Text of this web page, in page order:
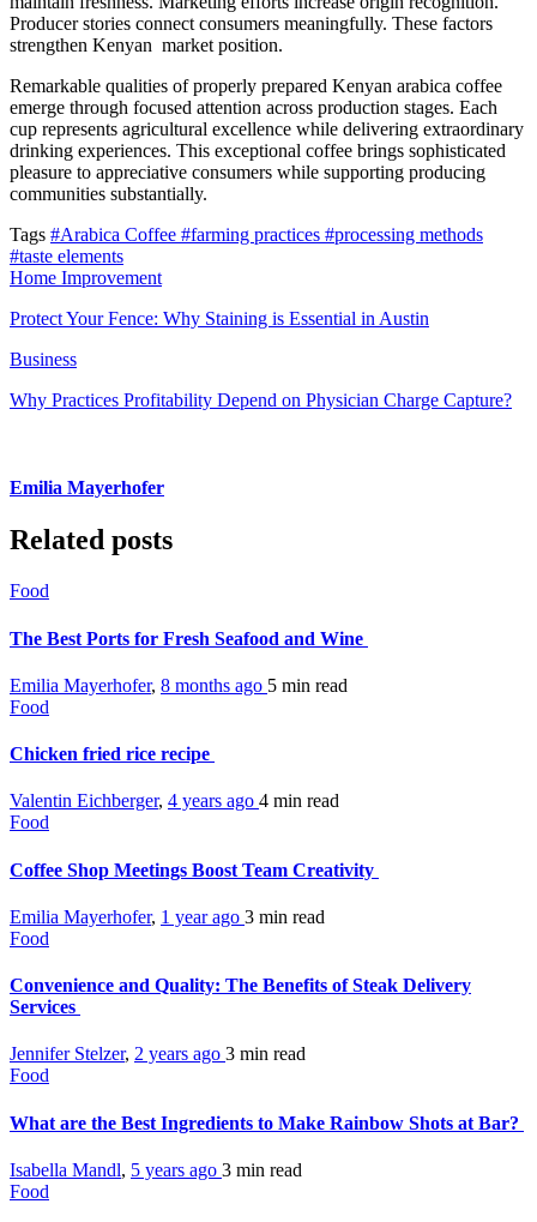
Producer stories connect consumers meaningfully. These factors
strengthen Kenyan market position.
Remarkable qualities of properly prepared Kenyan arabica coffee
emerge through focused attention across production stages. Each
cup represents agricultural excellence while delivering extraordinary
drinking experiences. This exceptional coffee brings sophisticated
pleasure to appreciative consumers while supporting producing
communities substantially.
Tags #Arabica Coffee #farming practices #processing methods
#taste elements
Home Improvement
Protect Your Fence: Why Staining is Essential in Austin
Business
Why Practices Profitability Depend on Physician Charge Capture?
Emilia Mayerhofer
Related posts
Food
The Best Ports for Fresh Seafood and Wine
Emilia Mayerhofer, 8 months ago 5 min read
Food
Chicken fried rice recipe
Valentin Eichberger, 4 years ago 4 min read
Food
Coffee Shop Meetings Boost Team Creativity
Emilia Mayerhofer, 1 year ago 3 min read
Food
Convenience and Quality: The Benefits of Steak Delivery
Services
Jennifer Stelzer, 2 years ago 3 min read
Food
What are the Best Ingredients to Make Rainbow Shots at Bar?
Isabella Mandl, 5 years ago 3 min read
Food